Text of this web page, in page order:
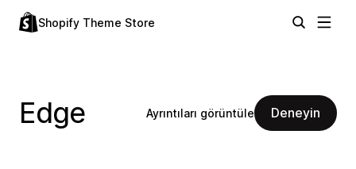
Shopify Theme Store
Edge Ayrıntıları görüntüle Deneyin